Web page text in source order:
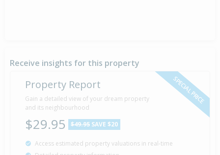
Receive insights for this property
SPECIAL PRICE
Property Report
Gain a detailed view of your dream property
and its neighbourhood
$29.95 $49.95 SAVE $20
Access estimated property valuations in real-time